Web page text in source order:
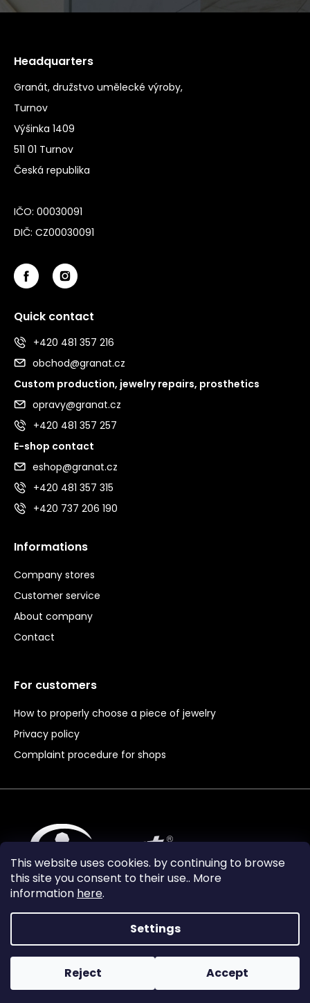
This website uses cookies. by continuing to browse
this site you consent to their use.. More
information here.
Settings
Reject Accept
Headquarters
Granát, družstvo umělecké výroby,
Turnov
Výšinka 1409
511 01 Turnov
Česká republika
IČO: 00030091
DIČ: CZ00030091
Quick contact
+420 481 357 216
obchod@granat.cz
Custom production, jewelry repairs, prosthetics
opravy@granat.cz
+420 481 357 257
E-shop contact
eshop@granat.cz
+420 481 357 315
+420 737 206 190
Informations
Company stores
Customer service
About company
Contact
For customers
How to properly choose a piece of jewelry
Privacy policy
Complaint procedure for shops
Vytvořil Shoptet Premium
Copyright 2024Granát Turnov. All rights reserved.